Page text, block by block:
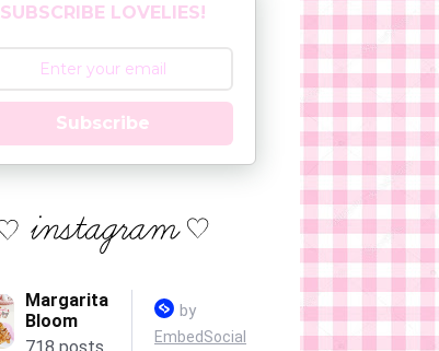
SUBSCRIBE LOVELIES!
Subscribe